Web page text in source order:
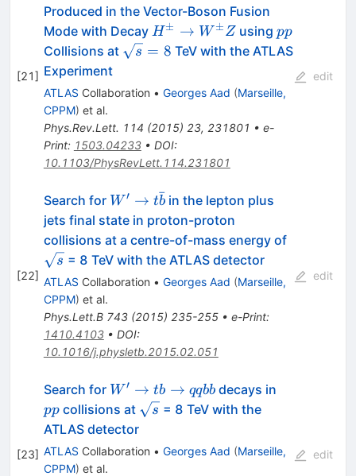
[21]
Produced in the Vector-Boson Fusion
Mode with Decay H^\pm
\to
H± → W ±Z usingpp
pp
Collisions at \sqrt{s}=8
s = 8 TeV with the ATLAS
Experiment
ATLAS Collaboration • Georges Aad (Marseille,
CPPM) et al.
Phys.Rev.Lett. 114 (2015) 23, 231801 • e-
Print: 1503.04233• DOI:
10.1103/PhysRevLett.114.231801
edit
[22]
Search for W' \to
t\bar{b}
W′ → tb
ˉ in the lepton plus
jets final state in proton-proton
collisions at a centre-of-mass energy of\sqrt{s}
s = 8 TeV with the ATLAS detector
ATLAS Collaboration • Georges Aad (Marseille,
CPPM) et al.
Phys.Lett.B 743(2015) 235-255• e-Print:
1410.4103• DOI:
10.1016/j.physletb.2015.02.051
edit
[23]
Search for W'
\rightarrow
tb
\rightarrow
qqbb
W′ → tb → qqbbdecays in
ppcollisions at \sqrt{s}
s = 8 TeV with the
ATLAS detector
ATLAS Collaboration • Georges Aad (Marseille,
CPPM) et al.
edit